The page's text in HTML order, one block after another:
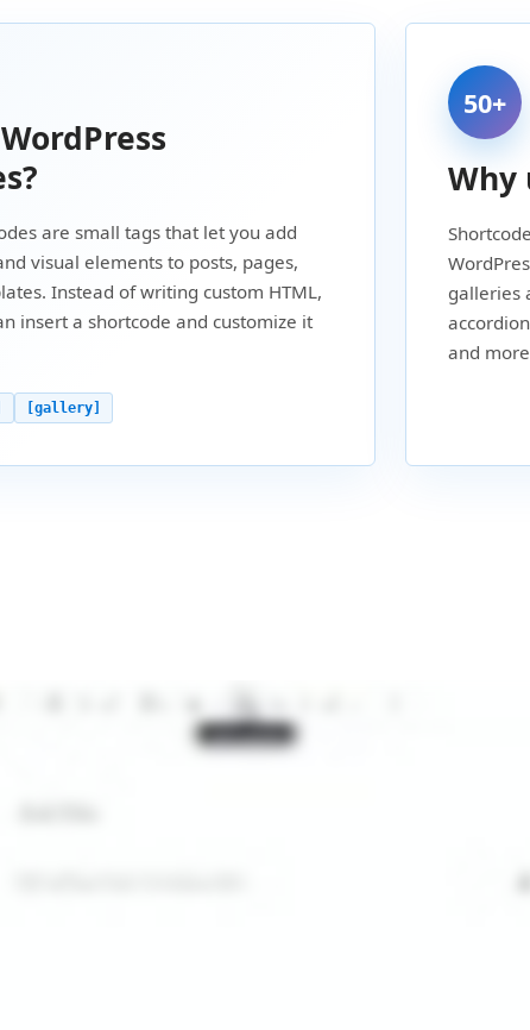
are small tags that let you add
visual elements to posts, pages,
Instead of writing custom HTML,
insert a shortcode and customize it
[gallery]
50+
Why
galleries
and